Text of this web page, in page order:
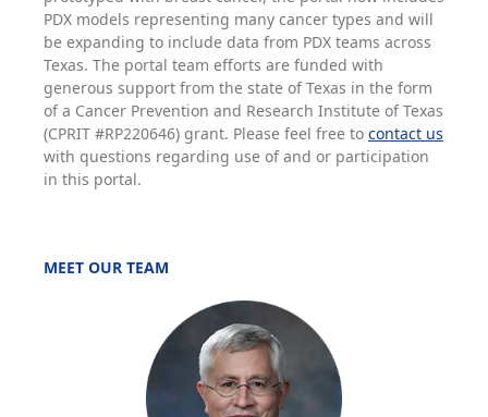
PDX models representing many cancer types and will
be expanding to include data from PDX teams across
Texas. The portal team efforts are funded with
generous support from the state of Texas in the form
of a Cancer Prevention and Research Institute of Texas
(CPRIT #RP220646) grant. Please feel free to contact us
with questions regarding use of and or participation
in this portal.
MEET OUR TEAM